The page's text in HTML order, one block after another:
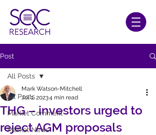
Post
All Posts
Market Comment
Market News
All Posts
THG – investors urged to
reject AGM proposals
Mark Watson-Mitchell
Jul 1, 20234 min read